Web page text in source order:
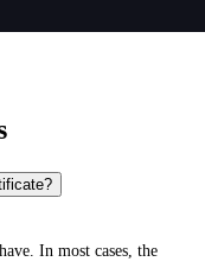
In most cases, the